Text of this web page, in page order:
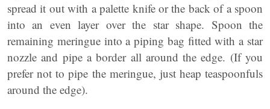
spread it out with a palette knife or the back of a spoon
into an even layer over the star shape. Spoon the
remaining meringue into a piping bag fitted with a star
nozzle and pipe a border all around the edge. (If you
prefer not to pipe the meringue, just heap teaspoonfuls
around the edge).